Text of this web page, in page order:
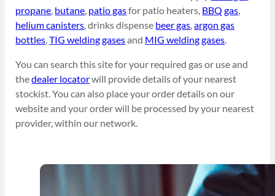
propane, butane, patio gasfor patio heaters, BBQ gas,
helium canisters, drinks dispense beer gas,argon gas
bottles,TIG welding gasesand MIG welding gases.
You can search this site for your required gas or use and
thedealer locatorwill provide details of your nearest
stockist. You can also place your order details on our
website and your order will be processed by your nearest
provider, within our network.